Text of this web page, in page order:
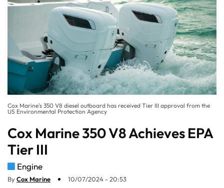
Cox Marine's 350 V8 diesel outboard has received Tier III approval from the
US Environmental Protection Agency
Cox Marine 350 V8 Achieves EPA
Tier III
Engine
ByCox Marine 10/07/2024 - 20:53